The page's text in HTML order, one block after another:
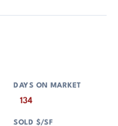
134